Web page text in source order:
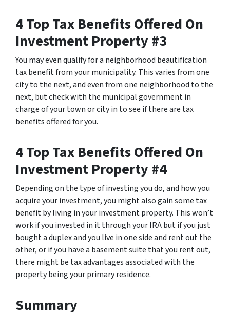
4 Top Tax Benefits Offered On
Investment Property #3
You may even qualify for a neighborhood beautification
tax benefit from your municipality. This varies from one
city to the next, and even from one neighborhood to the
next, but check with the municipal government in
charge of your town or city in to see if there are tax
benefits offered for you.
4 Top Tax Benefits Offered On
Investment Property #4
Depending on the type of investing you do, and how you
acquire your investment, you might also gain some tax
benefit by living in your investment property. This won’t
work if you invested in it through your IRA but if you just
bought a duplex and you live in one side and rent out the
other, or if you have a basement suite that you rent out,
there might be tax advantages associated with the
property being your primary residence.
Summary